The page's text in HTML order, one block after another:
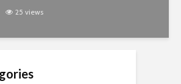
25 views